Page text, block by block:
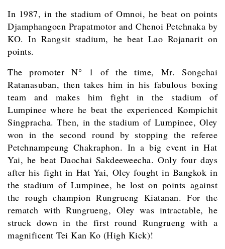
In 1987, in the stadium of Omnoi, he beat on points
Djamphangoen Prapatmotor and Chenoi Petchnaka by
KO. In Rangsit stadium, he beat Lao Rojanarit on
points.
The promoter N° 1 of the time, Mr. Songchai
Ratanasuban, then takes him in his fabulous boxing
team and makes him fight in the stadium of
Lumpinee where he beat the experienced Kompichit
Singpracha. Then, in the stadium of Lumpinee, Oley
won in the second round by stopping the referee
Petchnampeung Chakraphon. In a big event in Hat
Yai, he beat Daochai Sakdeeweecha. Only four days
after his fight in Hat Yai, Oley fought in Bangkok in
the stadium of Lumpinee, he lost on points against
the rough champion Rungrueng Kiatanan. For the
rematch with Rungrueng, Oley was intractable, he
struck down in the first round Rungrueng with a
magnificent Tei Kan Ko (High Kick)!